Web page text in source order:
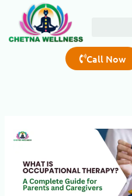
content
Call Now